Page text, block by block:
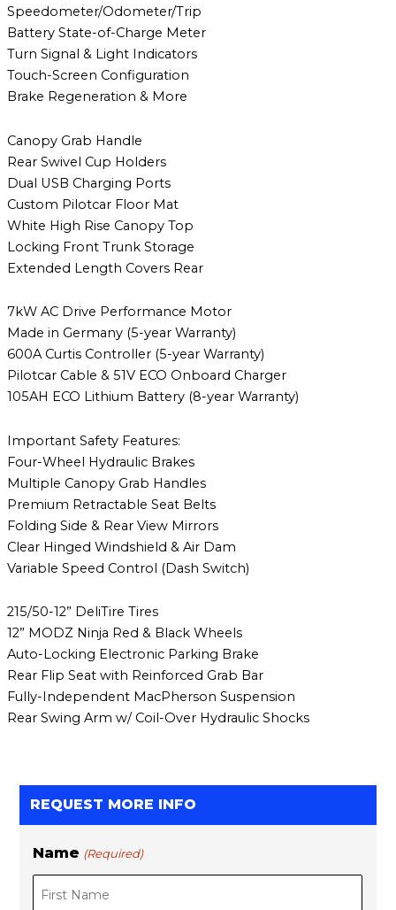
Speedometer/Odometer/Trip
Battery State-of-Charge Meter
Turn Signal & Light Indicators
Touch-Screen Configuration
Brake Regeneration & More
Canopy Grab Handle
Rear Swivel Cup Holders
Dual USB Charging Ports
Custom Pilotcar Floor Mat
White High Rise Canopy Top
Locking Front Trunk Storage
Extended Length Covers Rear
7kW AC Drive Performance Motor
Made in Germany (5-year Warranty)
600A Curtis Controller (5-year Warranty)
Pilotcar Cable & 51V ECO Onboard Charger
105AH ECO Lithium Battery (8-year Warranty)
Important Safety Features:
Four-Wheel Hydraulic Brakes
Multiple Canopy Grab Handles
Premium Retractable Seat Belts
Folding Side & Rear View Mirrors
Clear Hinged Windshield & Air Dam
Variable Speed Control (Dash Switch)
215/50-12” DeliTire Tires
12” MODZ Ninja Red & Black Wheels
Auto-Locking Electronic Parking Brake
Rear Flip Seat with Reinforced Grab Bar
Fully-Independent MacPherson Suspension
Rear Swing Arm w/ Coil-Over Hydraulic Shocks
REQUEST MORE INFO
Name (Required)
F
i
L
a